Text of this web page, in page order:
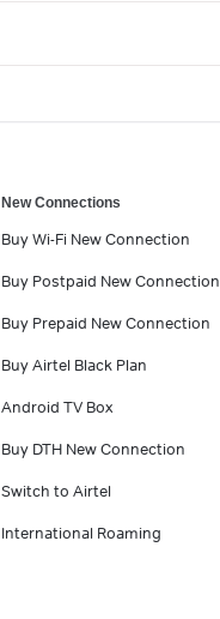
New Connections
Buy Wi-Fi New Connection
Buy Postpaid New Connection
Buy Prepaid New Connection
Buy Airtel Black Plan
Android TV Box
Buy DTH New Connection
Switch to Airtel
International Roaming